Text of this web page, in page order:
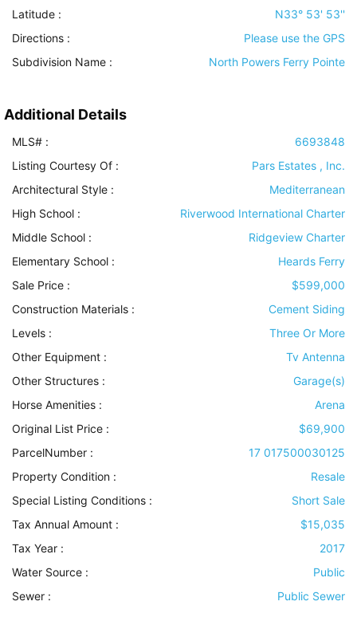
Latitude :
N33° 53' 53''
Directions :
Please use the GPS
Subdivision Name :
North Powers Ferry Pointe
Additional Details
MLS# :
6693848
Listing Courtesy Of :
Pars Estates , Inc.
Architectural Style :
Mediterranean
High School :
Riverwood International Charter
Middle School :
Ridgeview Charter
Elementary School :
Heards Ferry
Sale Price :
$599,000
Construction Materials :
Cement Siding
Levels :
Three Or More
Other Equipment :
Tv Antenna
Other Structures :
Garage(s)
Horse Amenities :
Arena
Original List Price :
$69,900
ParcelNumber :
17 017500030125
Property Condition :
Resale
Special Listing Conditions :
Short Sale
Tax Annual Amount :
$15,035
Tax Year :
2017
Water Source :
Public
Sewer : Public Sewer